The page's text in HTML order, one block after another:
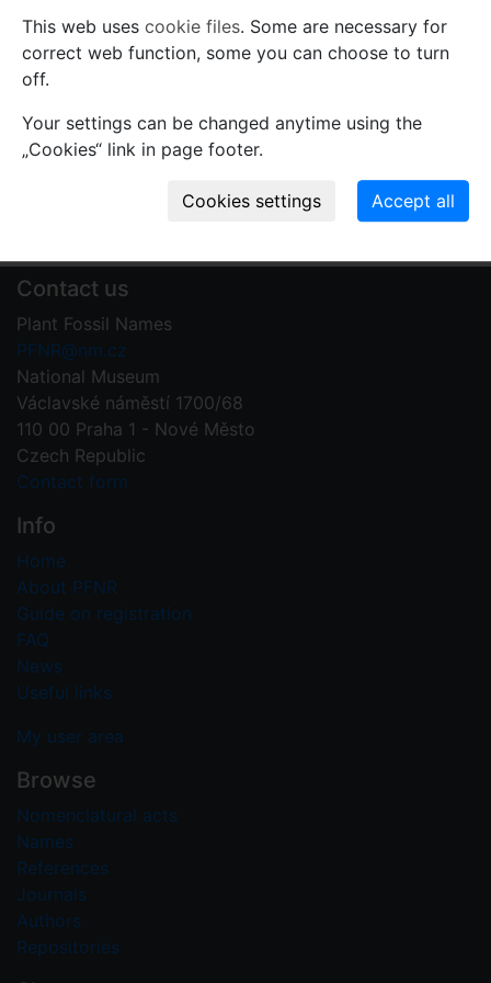
Comments
Use comments to notify PFNR administrators of
mistakes or incomplete information relevant to this
record.
Write your comment
Contact us
Plant Fossil Names
PFNR@nm.cz
National Museum
Václavské náměstí 1700/68
110 00 Praha 1 - Nové Město
Czech Republic
Contact form
Info
Home
About PFNR
Guide on registration
FAQ
News
Useful links
My user area
Browse
Nomenclatural acts
Names
References
Journals
Authors
Repositories
This web uses cookie files. Some are necessary for
correct web function, some you can choose to turn
off.
Your settings can be changed anytime using the
„Cookies“ link in page footer.